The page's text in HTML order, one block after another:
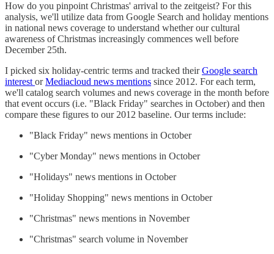
How do you pinpoint Christmas' arrival to the zeitgeist? For this
analysis, we'll utilize data from Google Search and holiday mentions
in national news coverage to understand whether our cultural
awareness of Christmas increasingly commences well before
December 25th.
I picked six holiday-centric terms and tracked theirGoogle search
interest orMediacloud news mentions since 2012. For each term,
we'll catalog search volumes and news coverage in the month before
that event occurs (i.e. "Black Friday" searches in October) and then
compare these figures to our 2012 baseline. Our terms include:
"Black Friday" news mentions in October
"Cyber Monday" news mentions in October
"Holidays" news mentions in October
"Holiday Shopping" news mentions in October
"Christmas" news mentions in November
"Christmas" search volume in November